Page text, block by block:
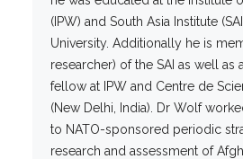
(IPW) and South Asia Institute
University. Additionally he is
researcher) of the SAI as well as
fellow at IPW and Centre de
(New Delhi, India). Dr Wolf
to NATO-sponsored periodic
research and assessment of